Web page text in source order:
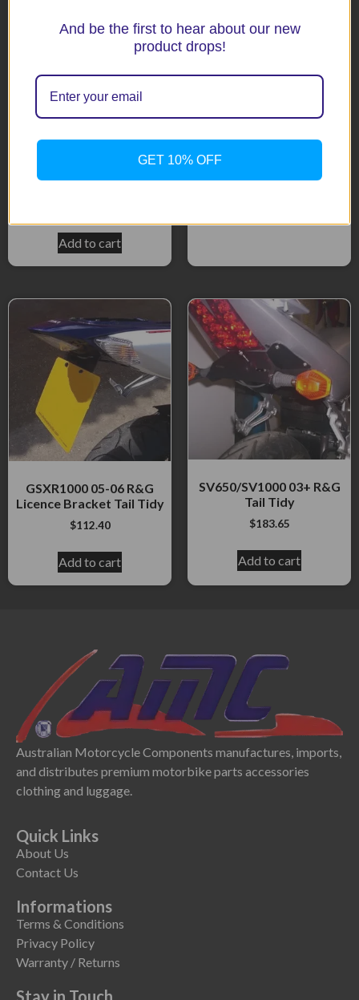
SV650 16+ BLACK Tail Tidy
*New*
Add to cart
B-King 07+ Tail tidy
GSXR1000 05-06 R&G
Licence Bracket Tail Tidy
$112.40
Add to cart
SV650/SV1000 03+ R&G
Tail Tidy
$183.65
Add to cart
Australian Motorcycle Components manufactures, imports,
and distributes premium motorbike parts accessories
clothing and luggage.
Quick Links
About Us
Contact Us
Informations
Terms & Conditions
Privacy Policy
Warranty / Returns
Stay in Touch
And be the first to hear about our new
product drops!
GET 10% OFF